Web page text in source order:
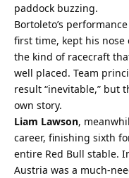
paddock buzzing.
Bortoleto’s
first time, kept his nose
the kind of racecraft
well placed. Team
result “inevitable,” but
own story.
Liam Lawson,
career, finishing sixth
entire Red Bull stable.
Austria was a much-